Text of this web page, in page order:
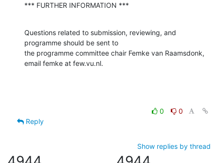
*** FURTHER INFORMATION ***
Questions related to submission, reviewing, and
programme should be sent to
the programme committee chair Femke van Raamsdonk,
email femke at few.vu.nl.
0
0
Reply
Show replies by thread